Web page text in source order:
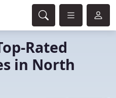
Rated
in North